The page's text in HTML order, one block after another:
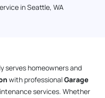
in Seattle, WA
serves homeowners and
with professionalGarage
services. Whether